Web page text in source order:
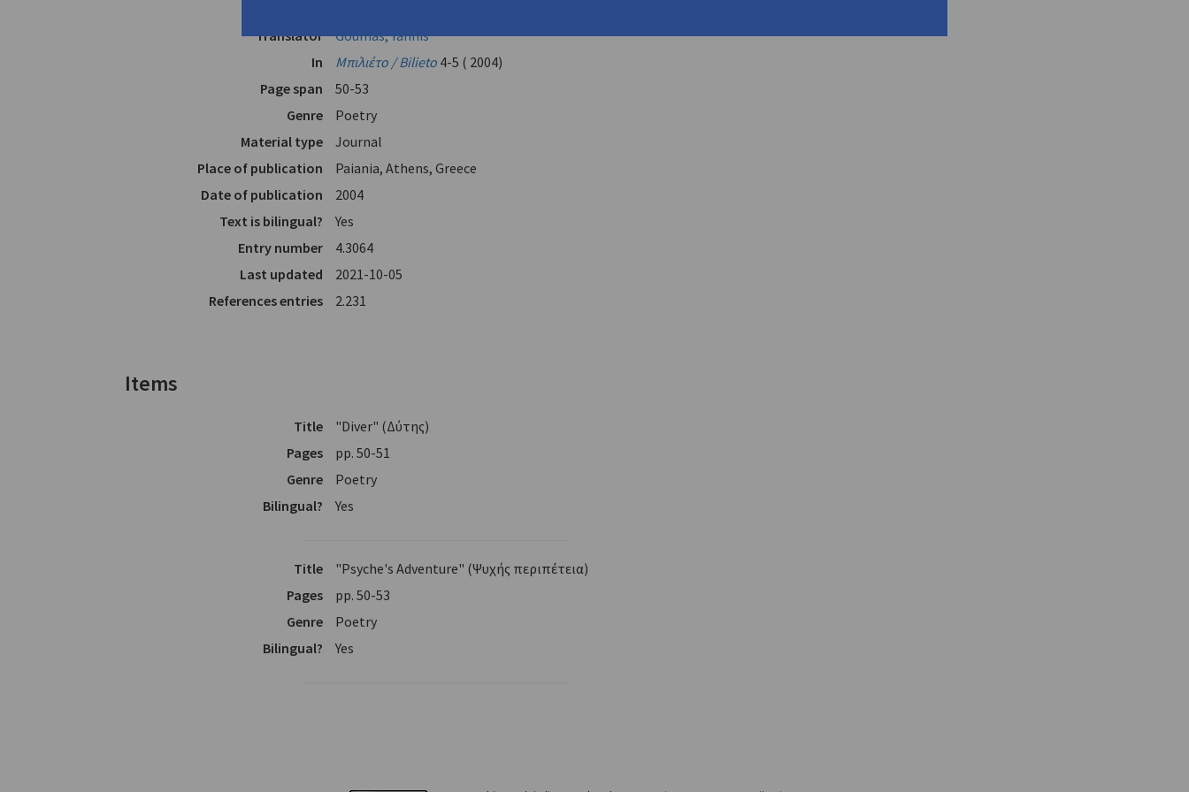
Translator
Goumas, Yannis
In
Μπιλιέτο / Bilieto 4-5 ( 2004)
Page span
50-53
Genre
Poetry
Material type
Journal
Place of publication
Paiania, Athens, Greece
Date of publication
2004
Text is bilingual?
Yes
Entry number
4.3064
Last updated
2021-10-05
References entries
2.231
Items
Title
"Diver" (Δύτης)
Pages
pp. 50-51
Genre
Poetry
Bilingual?
Yes
Title
"Psyche's Adventure" (Ψυχής περιπέτεια)
Pages
pp. 50-53
Genre
Poetry
Bilingual?
Yes